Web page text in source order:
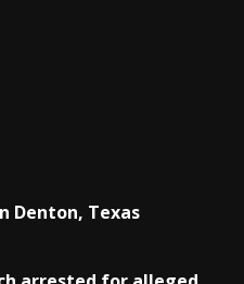
Denton, Texas